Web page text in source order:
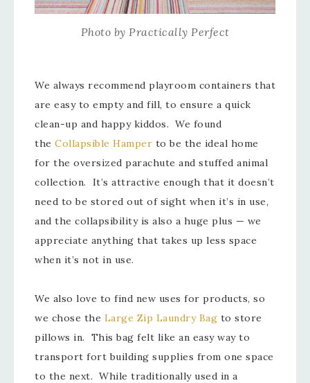
Photo by Practically Perfect
We always recommend playroom containers that
are easy to empty and fill, to ensure a quick
clean-up and happy kiddos. We found
the Collapsible Hamper to be the ideal home
for the oversized parachute and stuffed animal
collection. It’s attractive enough that it doesn’t
need to be stored out of sight when it’s in use,
and the collapsibility is also a huge plus — we
appreciate anything that takes up less space
when it’s not in use.
We also love to find new uses for products, so
we chose the Large Zip Laundry Bag to store
pillows in. This bag felt like an easy way to
transport fort building supplies from one space
to the next. While traditionally used in a